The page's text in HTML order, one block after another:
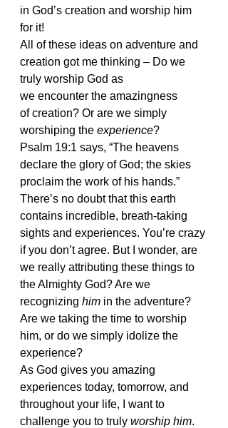
in God’s creation and worship him
for it!
All of these ideas on adventure and
creation got me thinking – Do we
truly worship God as
we encounter the amazingness
of creation? Or are we simply
worshiping the experience?
Psalm 19:1 says, “The heavens
declare the glory of God; the skies
proclaim the work of his hands.”
There’s no doubt that this earth
contains incredible, breath-taking
sights and experiences. You’re crazy
if you don’t agree. But I wonder, are
we really attributing these things to
the Almighty God? Are we
recognizing him in the adventure?
Are we taking the time to worship
him, or do we simply idolize the
experience?
As God gives you amazing
experiences today, tomorrow, and
throughout your life, I want to
challenge you to truly worship him.